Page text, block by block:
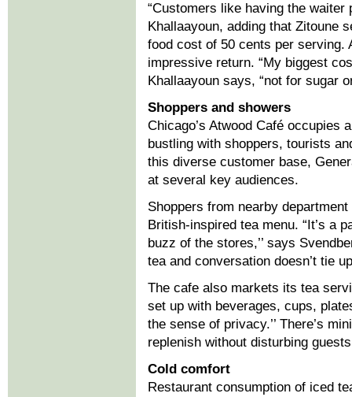
“Customers like having the waiter
Khallaayoun, adding that Zitoune
food cost of 50 cents per serving.
impressive return. “My biggest
Khallaayoun says, “not for sugar or
Shoppers and showers
Chicago’s Atwood Café occupies
bustling with shoppers, tourists
this diverse customer base,
at several key audiences.
Shoppers from nearby
British-inspired tea menu. “It’s a
buzz of the stores,’’ says
tea and conversation doesn’t tie
The cafe also markets its tea
set up with beverages, cups,
the sense of privacy.’’ There’s
replenish without disturbing
Cold comfort
Restaurant consumption of iced